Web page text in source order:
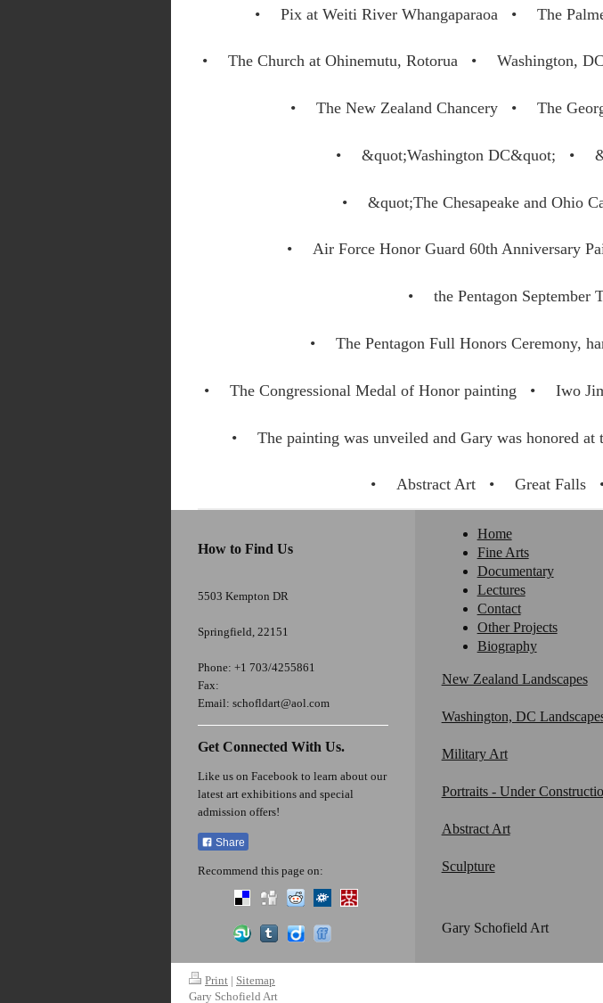
Pix at Weiti River Whangaparaoa The
The Church at Ohinemutu, Rotorua Washington,
The New Zealand Chancery The
&quot;Washington DC&quot;
&quot;The Chesapeake and Ohio
Air Force Honor Guard 60th Anniversary
the Pentagon September
The Pentagon Full Honors Ceremony,
The Congressional Medal of Honor painting Iwo
The painting was unveiled and Gary was honored
Abstract Art Great Falls
Home
Fine Arts
Documentary
Lectures
Contact
Other Projects
Biography
New Zealand Landscapes
Washington, DC
Military Art
Portraits - Under
Abstract Art
Sculpture
Gary Schofield Art
How to Find Us
5503 Kempton DR
Springfield 22151
Phone: +1 703/4255861
Fax:
Email: schofldart@aol.com
Get Connected With Us.
Like us on Facebook to learn about our
latest art exhibitions and special
admission offers!
Share
Recommend this page on:
Print | Sitemap
Gary Schofield Art